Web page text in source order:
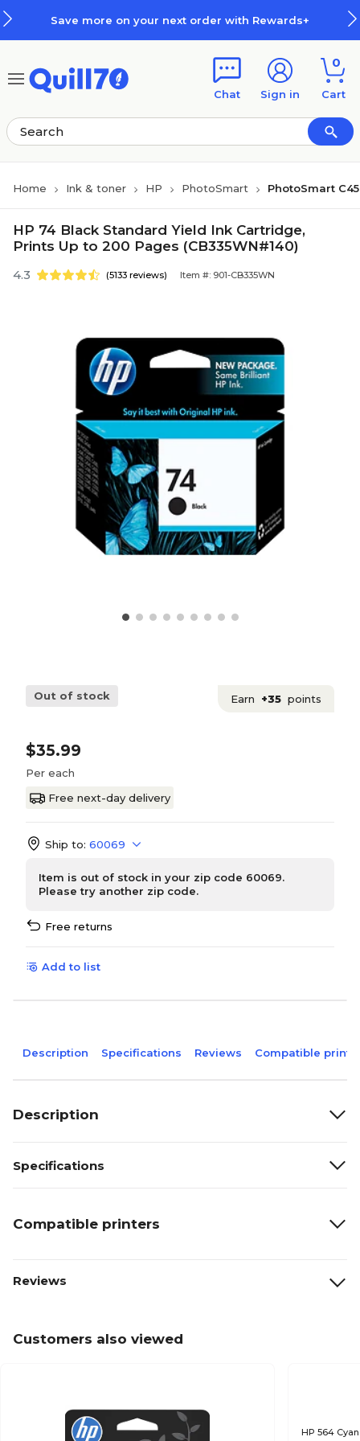
Save more on your next order with Rewards+
Chat Sign in
0
Cart
Home Ink & toner HP PhotoSmart PhotoSmart
HP 74 Black Standard Yield Ink Cartridge,
Prints Up to 200 Pages (CB335WN#140)
4.3 (5133 reviews) Item #: 901-CB335WN
Out of stock Earn +35 points
$35.99
Per each
Free next-day delivery
Ship to: 60069
Item is out of stock in your zip code 60069.
Please try another zip code.
Free returns
Add to list
Description Specifications Reviews Compatible
Description
Specifications
Compatible printers
Reviews
Customers also viewed
HP 564